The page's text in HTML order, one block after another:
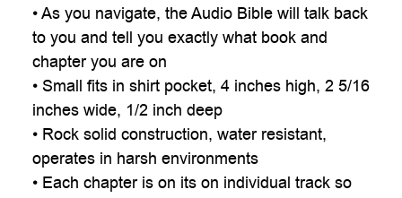
• As you navigate, the Audio Bible will talk back
to you and tell you exactly what book and
chapter you are on
• Small fits in shirt pocket, 4 inches high, 2 5/16
inches wide, 1/2 inch deep
• Rock solid construction, water resistant,
operates in harsh environments
• Each chapter is on its on individual track so